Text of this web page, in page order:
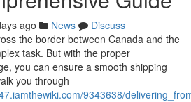
ago News
Discuss
the border between Canada and the
task. But with the proper
you can ensure a smooth shipping
you through
9343638/